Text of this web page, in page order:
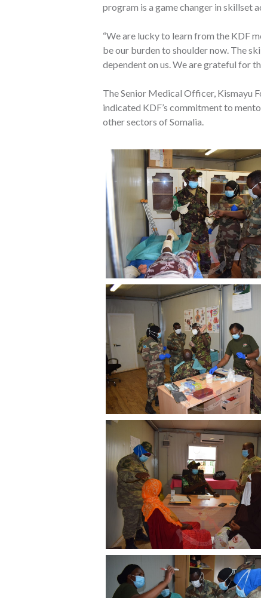
program is a game changer in skillset
“We are lucky to learn from the KDF
be our burden to shoulder now. The
dependent on us. We are grateful for
The Senior Medical Officer, Kismayu
indicated KDF’s commitment to
other sectors of Somalia.